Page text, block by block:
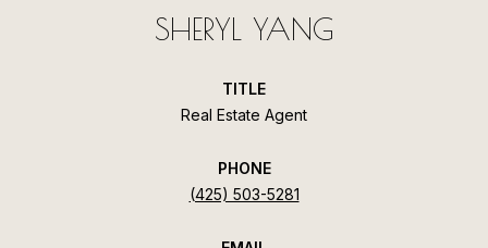
SHERYL YANG
TITLE
Real Estate Agent
PHONE
(425) 503-5281